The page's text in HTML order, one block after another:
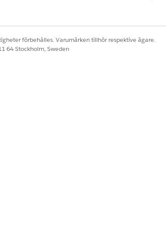
förbehålles. Varumärken tillhör respektive ägare.
64 Stockholm, Sweden